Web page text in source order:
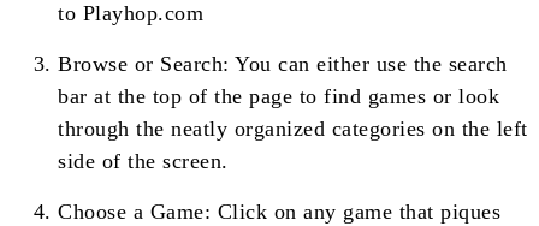
to Playhop.com
Browse or Search: You can either use the search
bar at the top of the page to find games or look
through the neatly organized categories on the left
side of the screen.
Choose a Game: Click on any game that piques